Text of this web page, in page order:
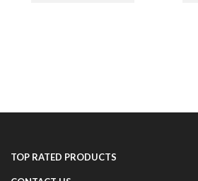
TOP RATED PRODUCTS